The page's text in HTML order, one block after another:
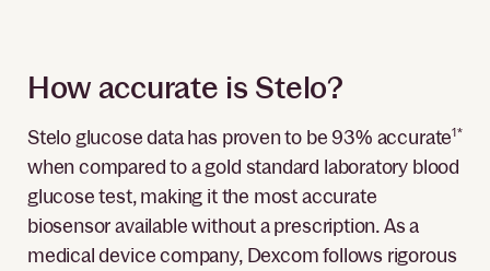
How accurate is Stelo?
Stelo glucose data has proven to be 93% accurate1*
when compared to a gold standard laboratory blood
glucose test, making it the most accurate
biosensor available without a prescription. As a
medical device company, Dexcom follows rigorous